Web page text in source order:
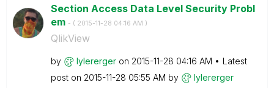
Section Access Data Level Security Probl
em - ( ‎2015-11-28 04:16 AM )
QlikView
by lylererger on ‎2015-11-28 04:16 AM
Latest
post on ‎2015-11-28 05:55 AM by lylererger